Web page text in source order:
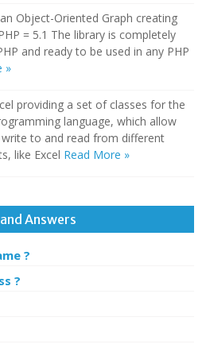
an Object-Oriented Graph creating
= 5.1 The library is completely
and ready to be used in any PHP
»
providing a set of classes for the
language, which allow
to and read from different
like Excel Read More »
Answers
?
?